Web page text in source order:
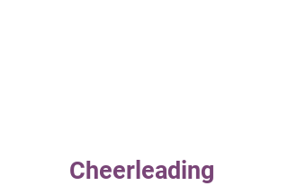
Cheerleading